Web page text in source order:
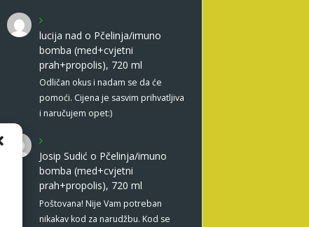
lucija nad o Pčelinja/imuno
bomba (med+cvjetni
prah+propolis), 720 ml
Odličan okus i nadam se da će
pomoći. Cijena je sasvim prihvatljiva
i naručujem opet:)
Josip Sudić o Pčelinja/imuno
bomba (med+cvjetni
prah+propolis), 720 ml
Poštovana! Nije Vam potreban
nikakav kod za narudžbu. Kod se